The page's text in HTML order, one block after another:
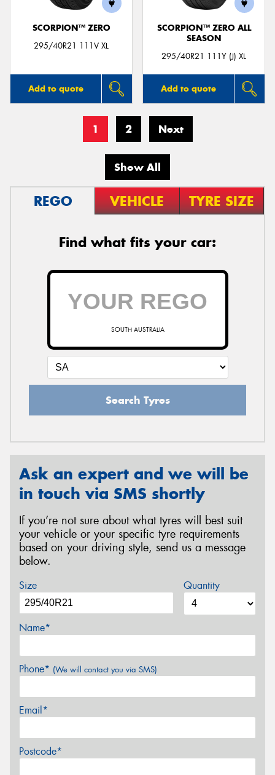
SCORPION™ ZERO
295/40R21 111V XL
Add to quote
SCORPION™ ZERO ALL
SEASON
295/40R21 111Y (J) XL
Add to quote
1 2 Next
Show All
REGO VEHICLE TYRE SIZE
Find what fits your car:
SOUTH AUSTRALIA
Search Tyres
Ask an expert and we will be
in touch via SMS shortly
If you’re not sure about what tyres will best suit
your vehicle or your specific tyre requirements
based on your driving style, send us a message
below.
Size Quantity
Name*
Phone* (We will contact you via SMS)
Email*
Postcode*